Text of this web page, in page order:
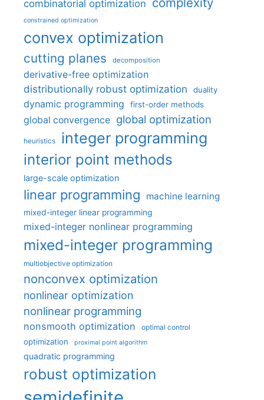
combinatorial optimization
constrained optimization
convex optimization
cutting planes decomposition
derivative-free optimization
distributionally robust optimization
duality
dynamic programming first-order methods
global convergence global optimization
heuristics integer programming
interior point methods
large-scale optimization
linear programming machine learning
mixed-integer linear programming
mixed-integer nonlinear programming
mixed-integer programming
multiobjective optimization
nonconvex optimization
nonlinear optimization
nonlinear programming
nonsmooth optimization optimal control
optimization proximal point algorithm
quadratic programming
robust optimization